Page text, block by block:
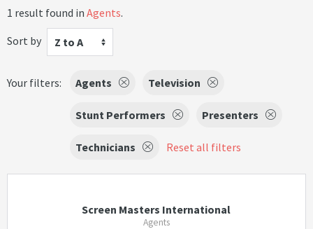
1 result found in Agents.
Sort by
Z to A
Your filters: Agents Television
Stunt Performers Presenters
Technicians Reset all filters
Screen Masters International
Agents